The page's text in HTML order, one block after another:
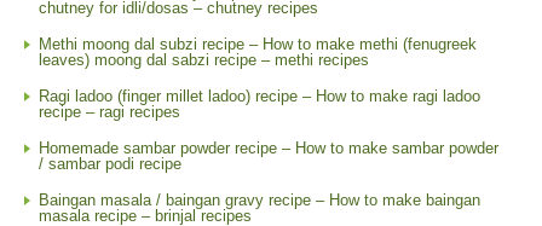
chutney for idli/dosas – chutney recipes
Methi moong dal subzi recipe – How to make methi (fenugreek
leaves) moong dal sabzi recipe – methi recipes
Ragi ladoo (finger millet ladoo) recipe – How to make ragi ladoo
recipe – ragi recipes
Homemade sambar powder recipe – How to make sambar powder
/ sambar podi recipe
Baingan masala / baingan gravy recipe – How to make baingan
masala recipe – brinjal recipes